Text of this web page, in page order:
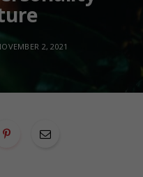
2, 2021